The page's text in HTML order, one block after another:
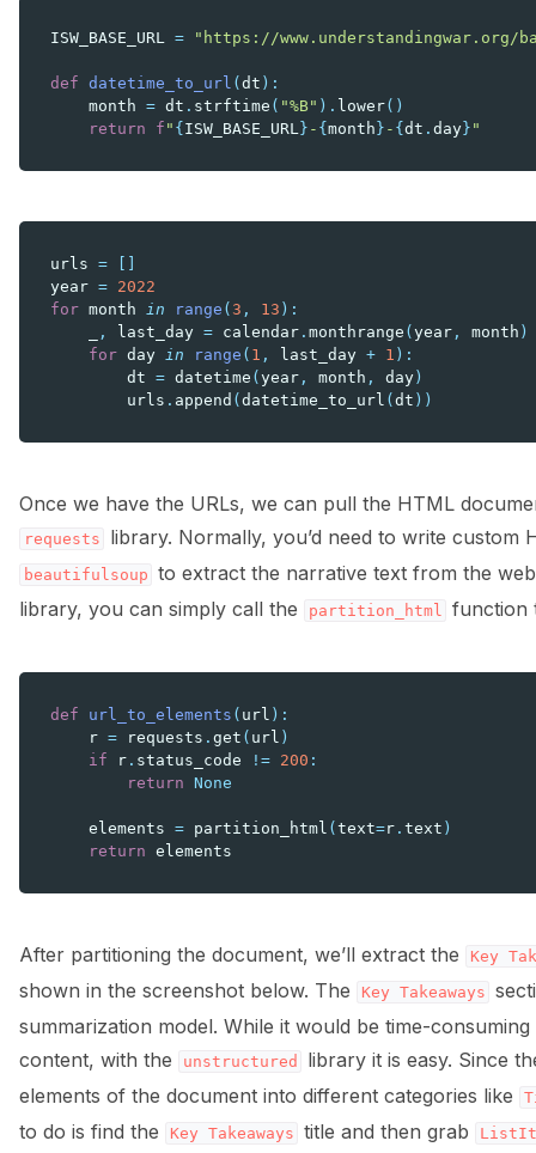
ISW_BASE_URL = "https://www.understandingwar.org/
def datetime_to_url ( dt ):
month = dt . strftime ( "%B" ) . lower()
return
f " { ISW_BASE_URL } - { month } - { dt . day } "
urls =
year = 2022
for month in range ( 3 , 13 ):
, last_day = calendar . monthrange ( year , month )
for day in range ( 1 , last_day + 1 ):
dt = datetime ( year , month , day )
urls . append ( datetime_to_url ( dt ))
Once we have the URLs, we can pull the HTML
requests library. Normally, you’d need to write
beautifulsoup to extract the narrative text from the
library, you can simply call the
partition_html function
def url_to_elements ( url ):
r = requests . get ( url )
if
r . status_code != 200 :
return None
elements = partition_html ( text=r . text )
return elements
After partitioning the document, we’ll extract the Key
shown in the screenshot below. The Key Takeaways
summarization model. While it would be time-
content, with the
unstructured
library it is easy. Since
elements of the document into different categories like
to do is find the Key Takeaways title and then grab